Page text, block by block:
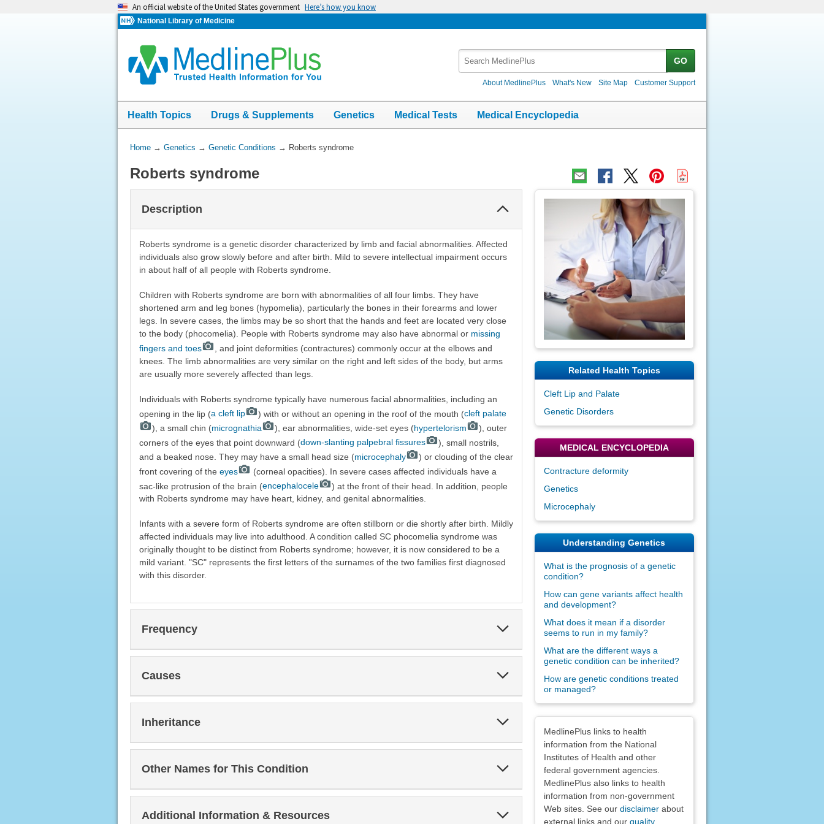
An official website of the United States government Here’s how you know
National Library of Medicine
GO
About MedlinePlus What's New Site Map Customer Support
Health Topics Drugs & Supplements Genetics Medical Tests Medical Encyclopedia
You
Here:
Home→ Genetics → Genetic Conditions → Roberts syndrome
Roberts syndrome
Description
Roberts syndrome is a genetic disorder characterized by limb and facial abnormalities. Affected
individuals also grow slowly before and after birth. Mild to severe intellectual impairment occurs
in about half of all people with Roberts syndrome.
Children with Roberts syndrome are born with abnormalities of all four limbs. They have
shortened arm and leg bones (hypomelia), particularly the bones in their forearms and lower
legs. In severe cases, the limbs may be so short that the hands and feet are located very close
to the body (phocomelia). People with Roberts syndrome may also have abnormal or missing
fingers and toes
, and joint deformities (contractures) commonly occur at the elbows and
knees. The limb abnormalities are very similar on the right and left sides of the body, but arms
are usually more severely affected than legs.
Individuals with Roberts syndrome typically have numerous facial abnormalities, including an
opening in the lip (a cleft lip ) with or without an opening in the roof of the mouth (cleft palate
), a small chin (micrognathia ), ear abnormalities, wide-set eyes (hypertelorism
), outer
corners of the eyes that point downward (down-slanting palpebral fissures
), small nostrils,
and a beaked nose. They may have a small head size (microcephaly
) or clouding of the clear
front covering of the eyes
(corneal opacities). In severe cases affected individuals have a
sac-like protrusion of the brain (encephalocele
) at the front of their head. In addition, people
with Roberts syndrome may have heart, kidney, and genital abnormalities.
Infants with a severe form of Roberts syndrome are often stillborn or die shortly after birth. Mildly
affected individuals may live into adulthood. A condition called SC phocomelia syndrome was
originally thought to be distinct from Roberts syndrome; however, it is now considered to be a
mild variant. "SC" represents the first letters of the surnames of the two families first diagnosed
with this disorder.
Frequency
Causes
Inheritance
Expand
Other Names for This Condition
Additional Information & Resources
Related Health Topics
Cleft Lip and Palate
Genetic Disorders
MEDICAL ENCYCLOPEDIA
Contracture deformity
Genetics
Microcephaly
Understanding Genetics
What is the prognosis of a genetic
condition?
How can gene variants affect health
and development?
What does it mean if a disorder
seems to run in my family?
What are the different ways a
genetic condition can be inherited?
How are genetic conditions treated
or managed?
MedlinePlus links to health
information from the National
Institutes of Health and other
federal government agencies.
MedlinePlus also links to health
information from non-government
Web sites. See our disclaimerabout
external links and our quality